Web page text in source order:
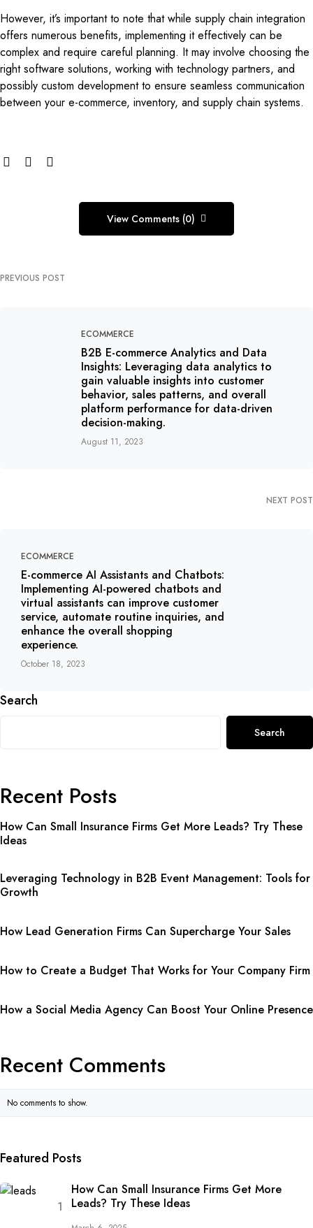
However, it’s important to note that while supply chain integration
offers numerous benefits, implementing it effectively can be
complex and require careful planning. It may involve choosing the
right software solutions, working with technology partners, and
possibly custom development to ensure seamless communication
between your e-commerce, inventory, and supply chain systems.
View Comments (0)
PREVIOUS POST
ECOMMERCE
B2B E-commerce Analytics and Data
Insights: Leveraging data analytics to
gain valuable insights into customer
behavior, sales patterns, and overall
platform performance for data-driven
decision-making.
August 11, 2023
NEXT POST
ECOMMERCE
E-commerce AI Assistants and Chatbots:
Implementing AI-powered chatbots and
virtual assistants can improve customer
service, automate routine inquiries, and
enhance the overall shopping
experience.
October 18, 2023
Search
Search
Recent Posts
How Can Small Insurance Firms Get More Leads? Try These
Ideas
Leveraging Technology in B2B Event Management: Tools for
Growth
How Lead Generation Firms Can Supercharge Your Sales
How to Create a Budget That Works for Your Company Firm
How a Social Media Agency Can Boost Your Online Presence
Recent Comments
No comments to show.
Featured Posts
How Can Small Insurance Firms Get More
Leads? Try These Ideas